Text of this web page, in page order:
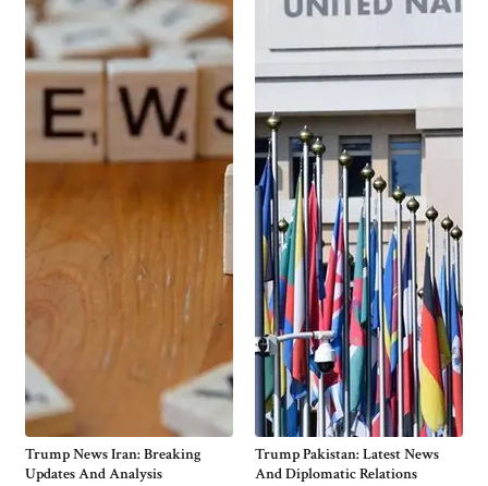
Trump News Iran: Breaking
Updates And Analysis
Trump Pakistan: Latest News
And Diplomatic Relations